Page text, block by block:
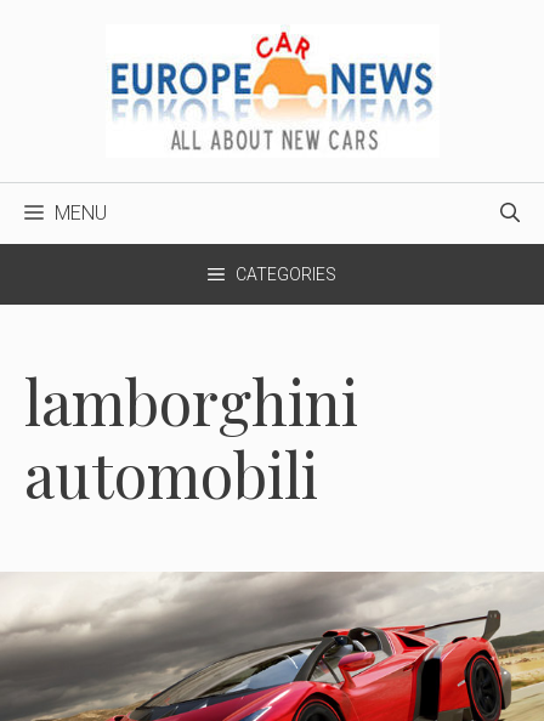
MENU
CATEGORIES
lamborghini
automobili